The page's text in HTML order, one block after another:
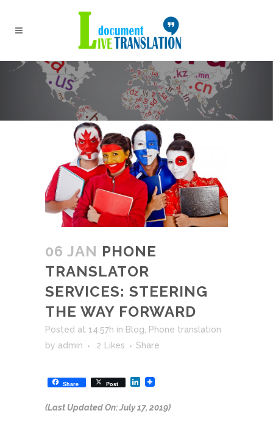
06 JAN PHONE
TRANSLATOR
SERVICES: STEERING
THE WAY FORWARD
Posted at 14:57h in Blog
Phone translation
by admin 2 Likes Share
Share Post LinkedIn
(Last Updated On: July 17, 2019)